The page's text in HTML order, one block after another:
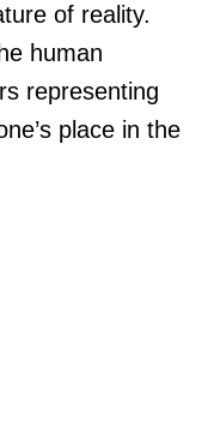
of reality.
human
representing
place in the